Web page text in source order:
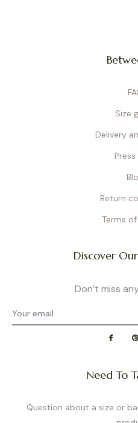
Size
Delivery
Return
Terms
Discover
Don’t miss
Need To
Question about a size or